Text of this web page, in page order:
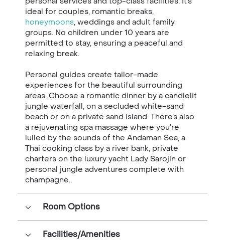
ideal for couples, romantic breaks,
honeymoons, weddings and adult family
groups. No children under 10 years are
permitted to stay, ensuring a peaceful and
relaxing break.
Personal guides create tailor-made
experiences for the beautiful surrounding
areas. Choose a romantic dinner by a candlelit
jungle waterfall, on a secluded white-sand
beach or on a private sand island. There’s also
a rejuvenating spa massage where you’re
lulled by the sounds of the Andaman Sea, a
Thai cooking class by a river bank, private
charters on the luxury yacht Lady Sarojin or
personal jungle adventures complete with
champagne.
Room Options
Facilities/Amenities